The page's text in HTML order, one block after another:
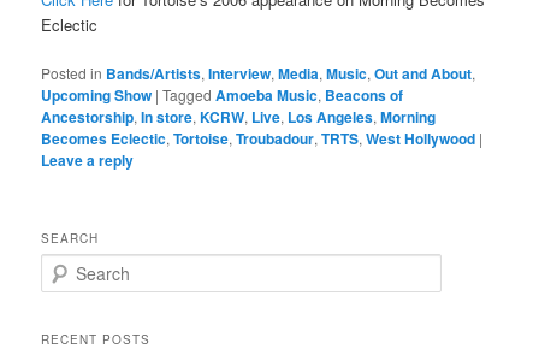
Eclectic
Posted in Bands/Artists,Interview,Media,Music,Out and About,
Upcoming Show |Tagged Amoeba Music, Beacons of
Ancestorship,In store,KCRW, Live, Los Angeles,Morning
Becomes Eclectic,Tortoise,Troubadour,TRTS,West Hollywood |
Leave a reply
SEARCH
e
rRECENT POSTS